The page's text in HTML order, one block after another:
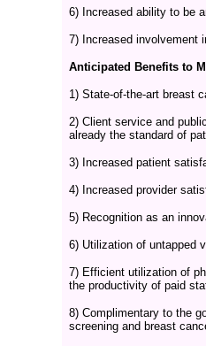
6) Increased ability to be
7) Increased involvement
Anticipated Benefits to
1) State-of-the-art breast
2) Client service and
already the standard of
3) Increased patient
4) Increased provider
5) Recognition as an
6) Utilization of untapped
7) Efficient utilization of
the productivity of paid
8) Complimentary to the
screening and breast